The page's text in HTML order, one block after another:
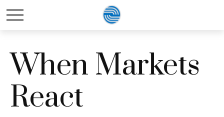
When Markets
React